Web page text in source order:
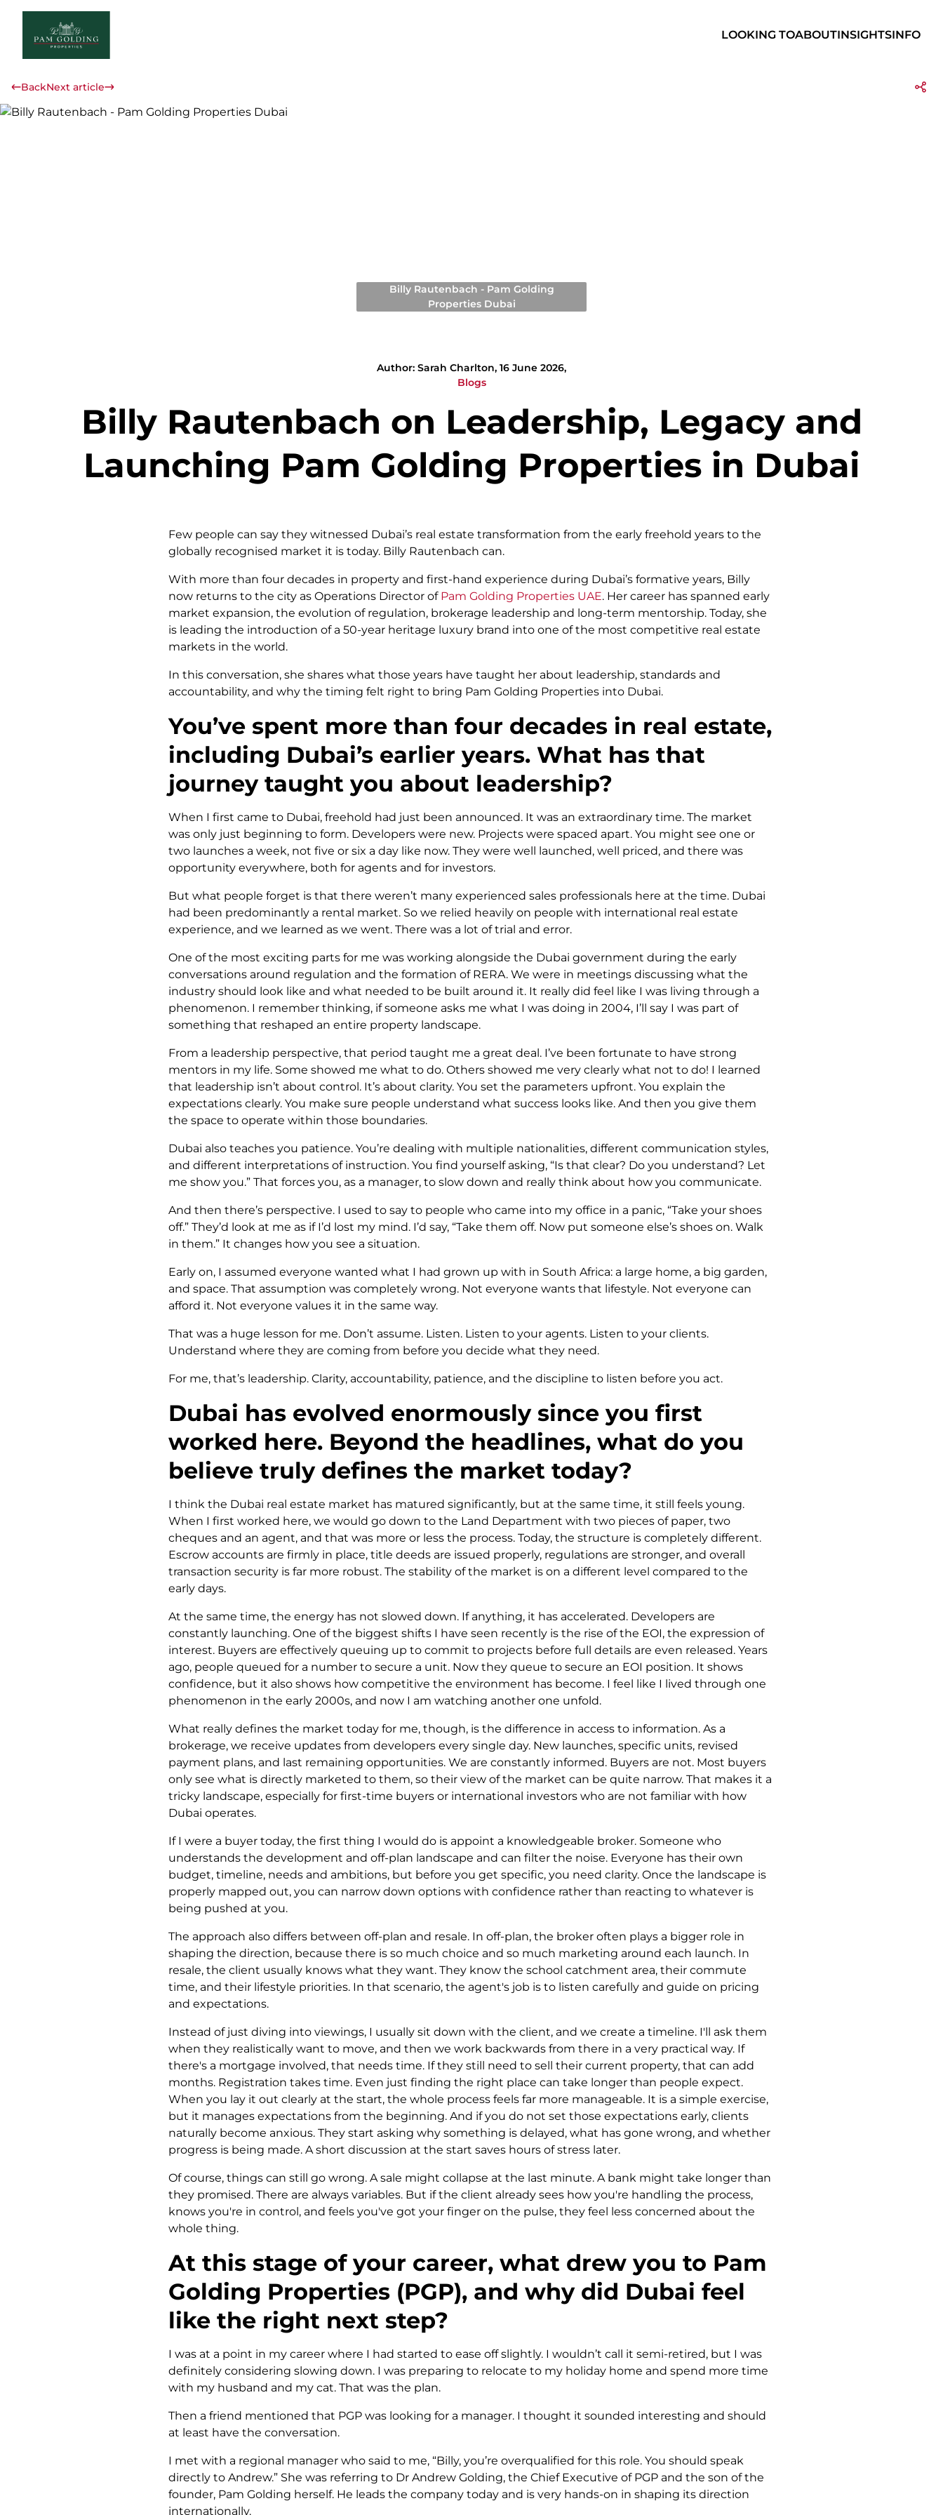
LOOKING TOABOUTINSIGHTSINFO
BackNext article
Billy Rautenbach - Pam Golding
Properties Dubai
Author: Sarah Charlton, 16 June 2026,
Blogs
Billy Rautenbach on Leadership, Legacy and
Launching Pam Golding Properties in Dubai
Few people can say they witnessed Dubai’s real estate transformation from the early freehold years to the
globally recognised market it is today. Billy Rautenbach can.
With more than four decades in property and first-hand experience during Dubai’s formative years, Billy
now returns to the city as Operations Director of Pam Golding Properties UAE. Her career has spanned early
market expansion, the evolution of regulation, brokerage leadership and long-term mentorship. Today, she
is leading the introduction of a 50-year heritage luxury brand into one of the most competitive real estate
markets in the world.
In this conversation, she shares what those years have taught her about leadership, standards and
accountability, and why the timing felt right to bring Pam Golding Properties into Dubai.
You’ve spent more than four decades in real estate,
including Dubai’s earlier years. What has that
journey taught you about leadership?
When I first came to Dubai, freehold had just been announced. It was an extraordinary time. The market
was only just beginning to form. Developers were new. Projects were spaced apart. You might see one or
two launches a week, not five or six a day like now. They were well launched, well priced, and there was
opportunity everywhere, both for agents and for investors.
But what people forget is that there weren’t many experienced sales professionals here at the time. Dubai
had been predominantly a rental market. So we relied heavily on people with international real estate
experience, and we learned as we went. There was a lot of trial and error.
One of the most exciting parts for me was working alongside the Dubai government during the early
conversations around regulation and the formation of RERA. We were in meetings discussing what the
industry should look like and what needed to be built around it. It really did feel like I was living through a
phenomenon. I remember thinking, if someone asks me what I was doing in 2004, I’ll say I was part of
something that reshaped an entire property landscape.
From a leadership perspective, that period taught me a great deal. I’ve been fortunate to have strong
mentors in my life. Some showed me what to do. Others showed me very clearly what not to do! I learned
that leadership isn’t about control. It’s about clarity. You set the parameters upfront. You explain the
expectations clearly. You make sure people understand what success looks like. And then you give them
the space to operate within those boundaries.
Dubai also teaches you patience. You’re dealing with multiple nationalities, different communication styles,
and different interpretations of instruction. You find yourself asking, “Is that clear? Do you understand? Let
me show you.” That forces you, as a manager, to slow down and really think about how you communicate.
And then there’s perspective. I used to say to people who came into my office in a panic, “Take your shoes
off.” They’d look at me as if I’d lost my mind. I’d say, “Take them off. Now put someone else’s shoes on. Walk
in them.” It changes how you see a situation.
Early on, I assumed everyone wanted what I had grown up with in South Africa: a large home, a big garden,
and space. That assumption was completely wrong. Not everyone wants that lifestyle. Not everyone can
afford it. Not everyone values it in the same way.
That was a huge lesson for me. Don’t assume. Listen. Listen to your agents. Listen to your clients.
Understand where they are coming from before you decide what they need.
For me, that’s leadership. Clarity, accountability, patience, and the discipline to listen before you act.
Dubai has evolved enormously since you first
worked here. Beyond the headlines, what do you
believe truly defines the market today?
I think the Dubai real estate market has matured significantly, but at the same time, it still feels young.
When I first worked here, we would go down to the Land Department with two pieces of paper, two
cheques and an agent, and that was more or less the process. Today, the structure is completely different.
Escrow accounts are firmly in place, title deeds are issued properly, regulations are stronger, and overall
transaction security is far more robust. The stability of the market is on a different level compared to the
early days.
At the same time, the energy has not slowed down. If anything, it has accelerated. Developers are
constantly launching. One of the biggest shifts I have seen recently is the rise of the EOI, the expression of
interest. Buyers are effectively queuing up to commit to projects before full details are even released. Years
ago, people queued for a number to secure a unit. Now they queue to secure an EOI position. It shows
confidence, but it also shows how competitive the environment has become. I feel like I lived through one
phenomenon in the early 2000s, and now I am watching another one unfold.
What really defines the market today for me, though, is the difference in access to information. As a
brokerage, we receive updates from developers every single day. New launches, specific units, revised
payment plans, and last remaining opportunities. We are constantly informed. Buyers are not. Most buyers
only see what is directly marketed to them, so their view of the market can be quite narrow. That makes it a
tricky landscape, especially for first-time buyers or international investors who are not familiar with how
Dubai operates.
If I were a buyer today, the first thing I would do is appoint a knowledgeable broker. Someone who
understands the development and off-plan landscape and can filter the noise. Everyone has their own
budget, timeline, needs and ambitions, but before you get specific, you need clarity. Once the landscape is
properly mapped out, you can narrow down options with confidence rather than reacting to whatever is
being pushed at you.
The approach also differs between off-plan and resale. In off-plan, the broker often plays a bigger role in
shaping the direction, because there is so much choice and so much marketing around each launch. In
resale, the client usually knows what they want. They know the school catchment area, their commute
time, and their lifestyle priorities. In that scenario, the agent's job is to listen carefully and guide on pricing
and expectations.
Instead of just diving into viewings, I usually sit down with the client, and we create a timeline. I'll ask them
when they realistically want to move, and then we work backwards from there in a very practical way. If
there's a mortgage involved, that needs time. If they still need to sell their current property, that can add
months. Registration takes time. Even just finding the right place can take longer than people expect.
When you lay it out clearly at the start, the whole process feels far more manageable. It is a simple exercise,
but it manages expectations from the beginning. And if you do not set those expectations early, clients
naturally become anxious. They start asking why something is delayed, what has gone wrong, and whether
progress is being made. A short discussion at the start saves hours of stress later.
Of course, things can still go wrong. A sale might collapse at the last minute. A bank might take longer than
they promised. There are always variables. But if the client already sees how you're handling the process,
knows you're in control, and feels you've got your finger on the pulse, they feel less concerned about the
whole thing.
At this stage of your career, what drew you to Pam
Golding Properties (PGP), and why did Dubai feel
like the right next step?
I was at a point in my career where I had started to ease off slightly. I wouldn’t call it semi-retired, but I was
definitely considering slowing down. I was preparing to relocate to my holiday home and spend more time
with my husband and my cat. That was the plan.
Then a friend mentioned that PGP was looking for a manager. I thought it sounded interesting and should
at least have the conversation.
I met with a regional manager who said to me, “Billy, you’re overqualified for this role. You should speak
directly to Andrew.” She was referring to Dr Andrew Golding, the Chief Executive of PGP and the son of the
founder, Pam Golding herself. He leads the company today and is very hands-on in shaping its direction
internationally.